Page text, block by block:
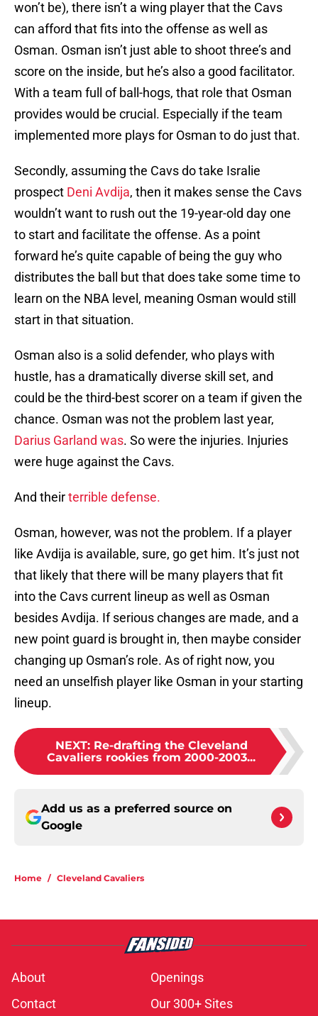
won’t be), there isn’t a wing player that the Cavs
can afford that fits into the offense as well as
Osman. Osman isn’t just able to shoot three’s and
score on the inside, but he’s also a good facilitator.
With a team full of ball-hogs, that role that Osman
provides would be crucial. Especially if the team
implemented more plays for Osman to do just that.
Secondly, assuming the Cavs do take Isralie
prospect Deni Avdija, then it makes sense the Cavs
wouldn’t want to rush out the 19-year-old day one
to start and facilitate the offense. As a point
forward he’s quite capable of being the guy who
distributes the ball but that does take some time to
learn on the NBA level, meaning Osman would still
start in that situation.
Osman also is a solid defender, who plays with
hustle, has a dramatically diverse skill set, and
could be the third-best scorer on a team if given the
chance. Osman was not the problem last year,
Darius Garland was. So were the injuries. Injuries
were huge against the Cavs.
And theirterrible defense.
Osman, however, was not the problem. If a player
like Avdija is available, sure, go get him. It’s just not
that likely that there will be many players that fit
into the Cavs current lineup as well as Osman
besides Avdija. If serious changes are made, and a
new point guard is brought in, then maybe consider
changing up Osman’s role. As of right now, you
need an unselfish player like Osman in your starting
lineup.
NEXT: Re-drafting the Cleveland
Cavaliers rookies from 2000-2003...
Add us as a preferred source on
Google
Home / Cleveland Cavaliers
About
Openings
Contact
Our 300+ Sites